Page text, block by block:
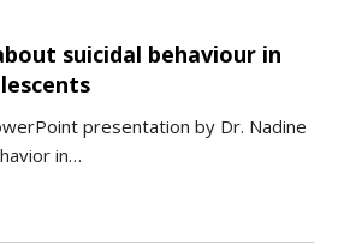
suicidal behaviour in
presentation by Dr. Nadine
in…